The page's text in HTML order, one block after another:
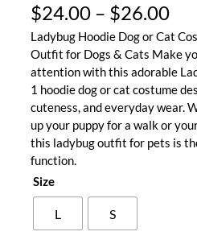
$24.00 – $26.00P
r
i
c
e
Ladybug Hoodie Dog or Cat
Outfit for Dogs & Cats Make
attention with this adorable
1 hoodie dog or cat costume
cuteness, and everyday wear.
up your puppy for a walk or
this ladybug outfit for pets is
function.
Size
L S